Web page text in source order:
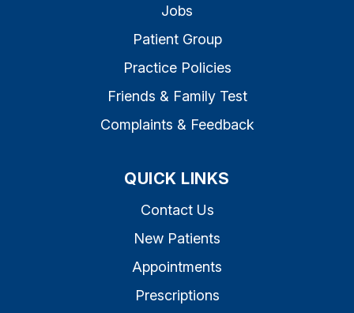
Jobs
Patient Group
Practice Policies
Friends & Family Test
Complaints & Feedback
QUICK LINKS
Contact Us
New Patients
Appointments
Prescriptions